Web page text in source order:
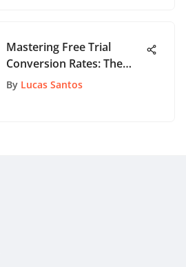
Mastering Free Trial
Conversion Rates: The
Ultimate Guide for App
By Lucas Santos